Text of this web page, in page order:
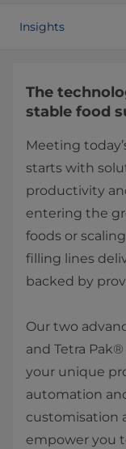
Insights
The
stable food
Meeting
starts with
productivity
entering the
foods or
filling lines
backed by
Our two
and Tetra
your unique
automation
customisation
empower you